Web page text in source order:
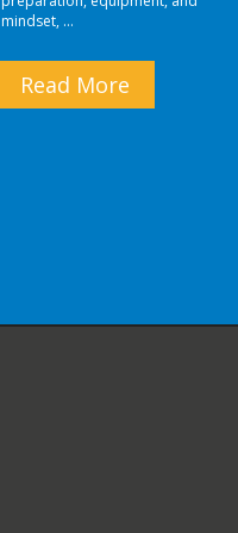
mindset, …
Read More